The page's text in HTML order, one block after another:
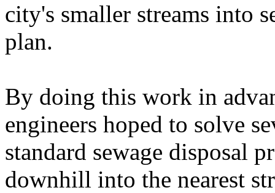
city's smaller streams into
plan.
By doing this work in
engineers hoped to solve
standard sewage disposal
downhill into the nearest